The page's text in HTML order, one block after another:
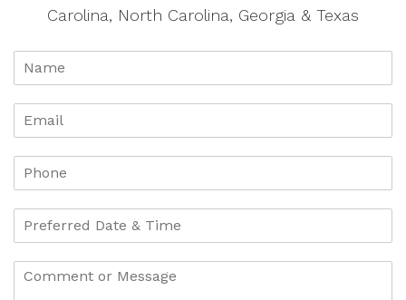
Carolina, North Carolina, Georgia & Texas